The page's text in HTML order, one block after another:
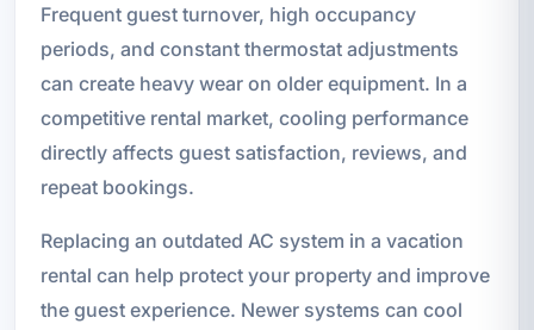
Frequent guest turnover, high occupancy
periods, and constant thermostat adjustments
can create heavy wear on older equipment. In a
competitive rental market, cooling performance
directly affects guest satisfaction, reviews, and
repeat bookings.
Replacing an outdated AC system in a vacation
rental can help protect your property and improve
the guest experience. Newer systems can cool